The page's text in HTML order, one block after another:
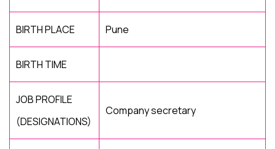
BIRTH PLACE Pune
BIRTH TIME
JOB PROFILE
(DESIGNATIONS)
Company secretary